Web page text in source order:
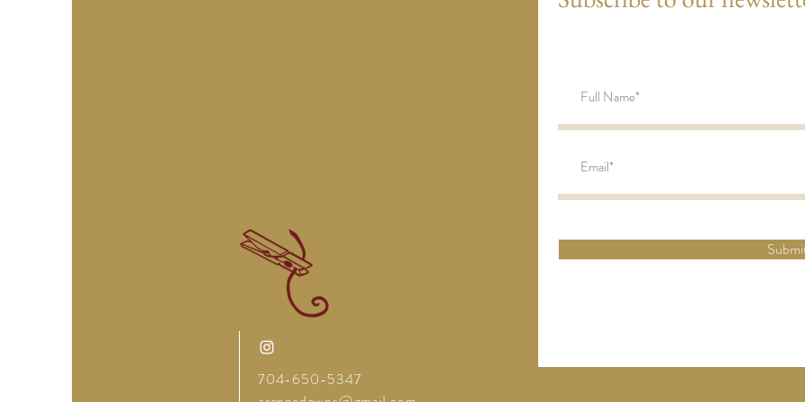
704-650-5347